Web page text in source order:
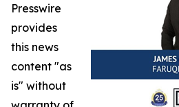
Presswire
provides
this news
content "as
is" without